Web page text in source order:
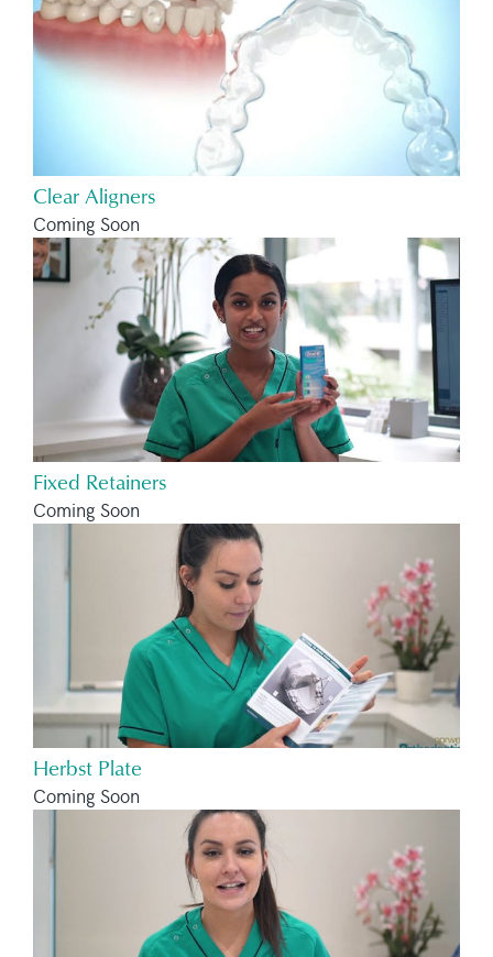
Clear Aligners
Coming Soon
Fixed Retainers
Coming Soon
Herbst Plate
Coming Soon